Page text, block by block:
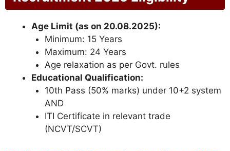
Age Limit (as on 20.08.2025):
Minimum: 15 Years
Maximum: 24 Years
Age relaxation as per Govt. rules
Educational Qualification:
10th Pass (50% marks) under 10+2 system
AND
ITI Certificate in relevant trade
(NCVT/SCVT)